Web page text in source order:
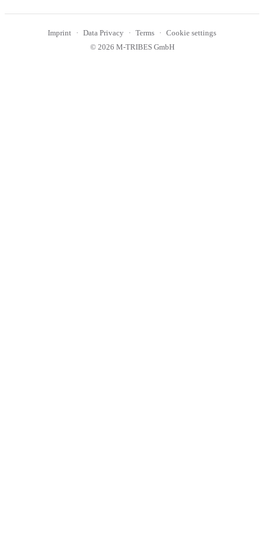
Imprint Data Privacy Terms
Cookie settings
© 2026 M-TRIBES GmbH